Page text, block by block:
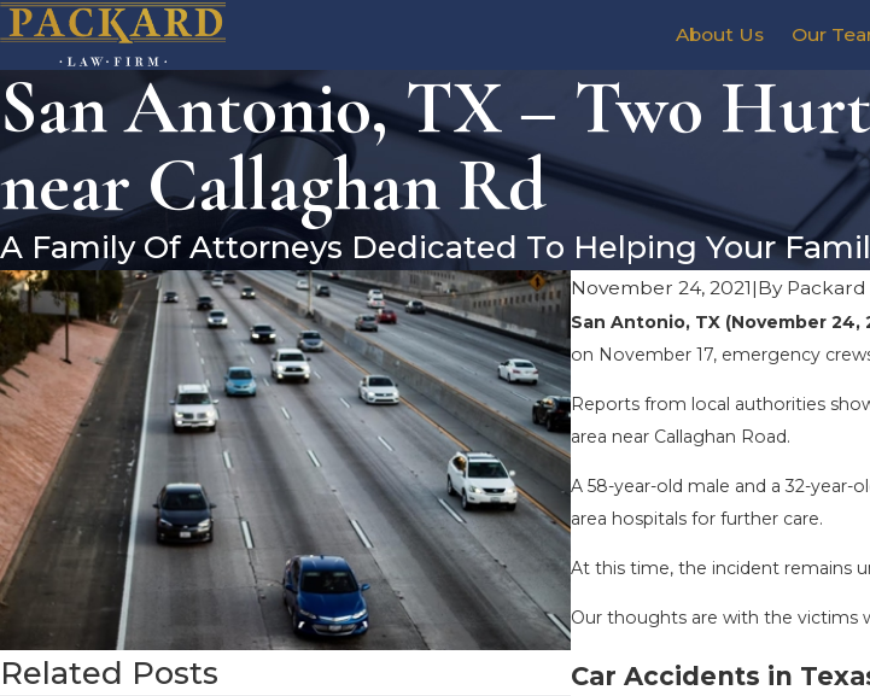
About Us Our
San Antonio, TX – Two
near Callaghan Rd
A Family Of Attorneys Dedicated To Helping Your
November 24, 2021|By
San Antonio, TX (November 24,
on November 17, emergency
Reports from local authorities
area near Callaghan Road.
A 58-year-old male and a 32-
area hospitals for further care.
At this time, the incident remains
Our thoughts are with the victims
Car Accidents in
Related Posts